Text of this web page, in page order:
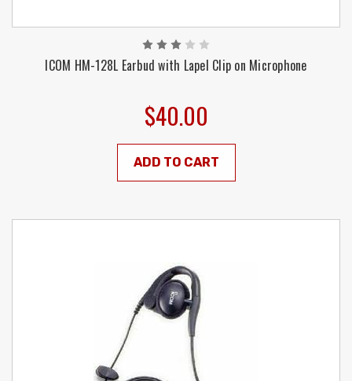
ICOM HM-128L Earbud with Lapel Clip on Microphone
$40.00
ADD TO CART